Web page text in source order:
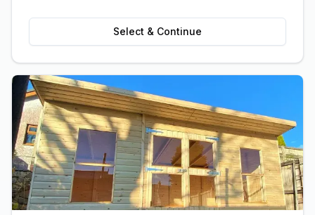
Select & Continue